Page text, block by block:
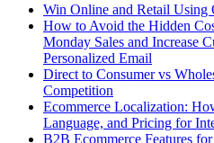
Win Online and Retail Using
How to Avoid the Hidden
Monday Sales and Increase
Personalized Email
Direct to Consumer vs
Competition
Ecommerce Localization:
Language, and Pricing for
B2B Ecommerce Features